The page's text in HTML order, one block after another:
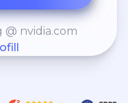
nvidia.com